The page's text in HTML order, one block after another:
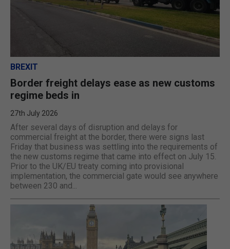
BREXIT
Border freight delays ease as new customs
regime beds in
27th July 2026
After several days of disruption and delays for
commercial freight at the border, there were signs last
Friday that business was settling into the requirements of
the new customs regime that came into effect on July 15.
Prior to the UK/EU treaty coming into provisional
implementation, the commercial gate would see anywhere
between 230 and...